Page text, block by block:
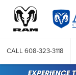
CALL 608-323-3118